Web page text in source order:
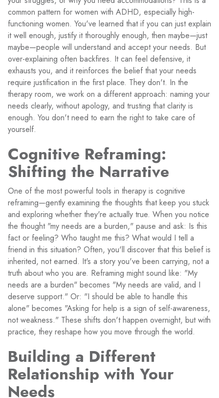
common pattern for women with ADHD, especially high-
functioning women. You've learned that if you can just explain
it well enough, justify it thoroughly enough, then maybe—just
maybe—people will understand and accept your needs. But
over-explaining often backfires. It can feel defensive, it
exhausts you, and it reinforces the belief that your needs
require justification in the first place. They don't. In the
therapy room, we work on a different approach: naming your
needs clearly, without apology, and trusting that clarity is
enough. You don't need to earn the right to take care of
yourself.
Cognitive Reframing:
Shifting the Narrative
One of the most powerful tools in therapy is cognitive
reframing—gently examining the thoughts that keep you stuck
and exploring whether they're actually true. When you notice
the thought "my needs are a burden," pause and ask: Is this
fact or feeling? Who taught me this? What would I tell a
friend in this situation? Often, you'll discover that this belief is
inherited, not earned. It's a story you've been carrying, not a
truth about who you are. Reframing might sound like: "My
needs are a burden" becomes "My needs are valid, and I
deserve support." Or: "I should be able to handle this
alone" becomes "Asking for help is a sign of self-awareness,
not weakness." These shifts don't happen overnight, but with
practice, they reshape how you move through the world.
Building a Different
Relationship with Your
Needs